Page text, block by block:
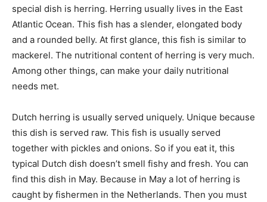
special dish is herring. Herring usually lives in the East
Atlantic Ocean. This fish has a slender, elongated body
and a rounded belly. At first glance, this fish is similar to
mackerel. The nutritional content of herring is very much.
Among other things, can make your daily nutritional
needs met.
Dutch herring is usually served uniquely. Unique because
this dish is served raw. This fish is usually served
together with pickles and onions. So if you eat it, this
typical Dutch dish doesn’t smell fishy and fresh. You can
find this dish in May. Because in May a lot of herring is
caught by fishermen in the Netherlands. Then you must